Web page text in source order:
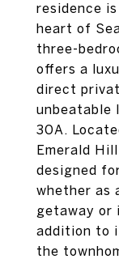
residence
heart of
three-
offers a
direct
unbeatable
30A.
Emerald
designed
whether as
getaway or
addition to
the